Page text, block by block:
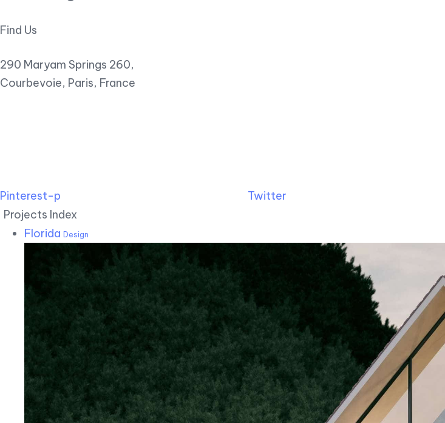
Find Us
290 Maryam Springs 260,
Courbevoie, Paris, France
Pinterest-p Twitter
Projects Index
Florida Design